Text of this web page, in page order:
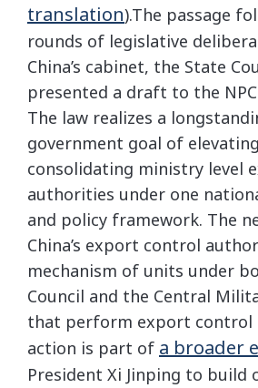
translation).The passage
rounds of legislative
China’s cabinet, the State
presented a draft to the NPC
The law realizes a
government goal of
consolidating ministry level
authorities under one
and policy framework. The
China’s export control
mechanism of units under
Council and the Central
that perform export control
action is part of a broader
President Xi Jinping to build